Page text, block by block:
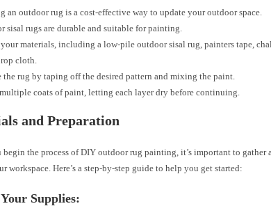
an outdoor rug is a cost-effective way to update your outdoor space.
sisal rugs are durable and suitable for painting.
your materials, including a low-pile outdoor sisal rug, painters tape,
cloth.
the rug by taping off the desired pattern and mixing the paint.
coats of paint, letting each layer dry before continuing.
and Preparation
begin the process of DIY outdoor rug painting, it’s important to gather
workspace. Here’s a step-by-step guide to help you get started:
Supplies: